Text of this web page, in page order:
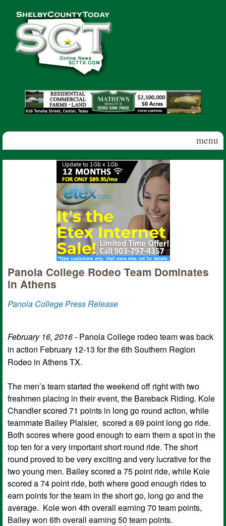
Shelby
County
Today
menu
Panola College Rodeo Team Dominates
in Athens
Panola College Press Release
February 16, 2016- Panola College rodeo team was back
in action February 12-13 for the 6th Southern Region
Rodeo in Athens TX.
The men’s team started the weekend off right with two
freshmen placing in their event, the Bareback Riding. Kole
Chandler scored 71 points in long go round action, while
teammate Bailey Plaisier, scored a 69 point long go ride.
Both scores where good enough to earn them a spot in the
top ten for a very important short round ride. The short
round proved to be very exciting and very lucrative for the
two young men. Bailey scored a 75 point ride, while Kole
scored a 74 point ride, both where good enough rides to
earn points for the team in the short go, long go and the
average. Kole won 4th overall earning 70 team points,
Bailey won 6th overall earning 50 team points.